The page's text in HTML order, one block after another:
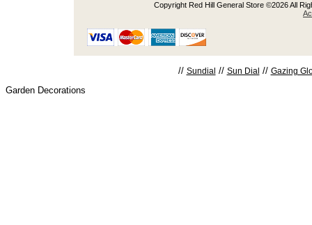
Copyright Red Hill General Store ©2026 All
// Sundial // Sun Dial // Gazing
Garden Decorations